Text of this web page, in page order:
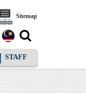
Sitemap
STAFF